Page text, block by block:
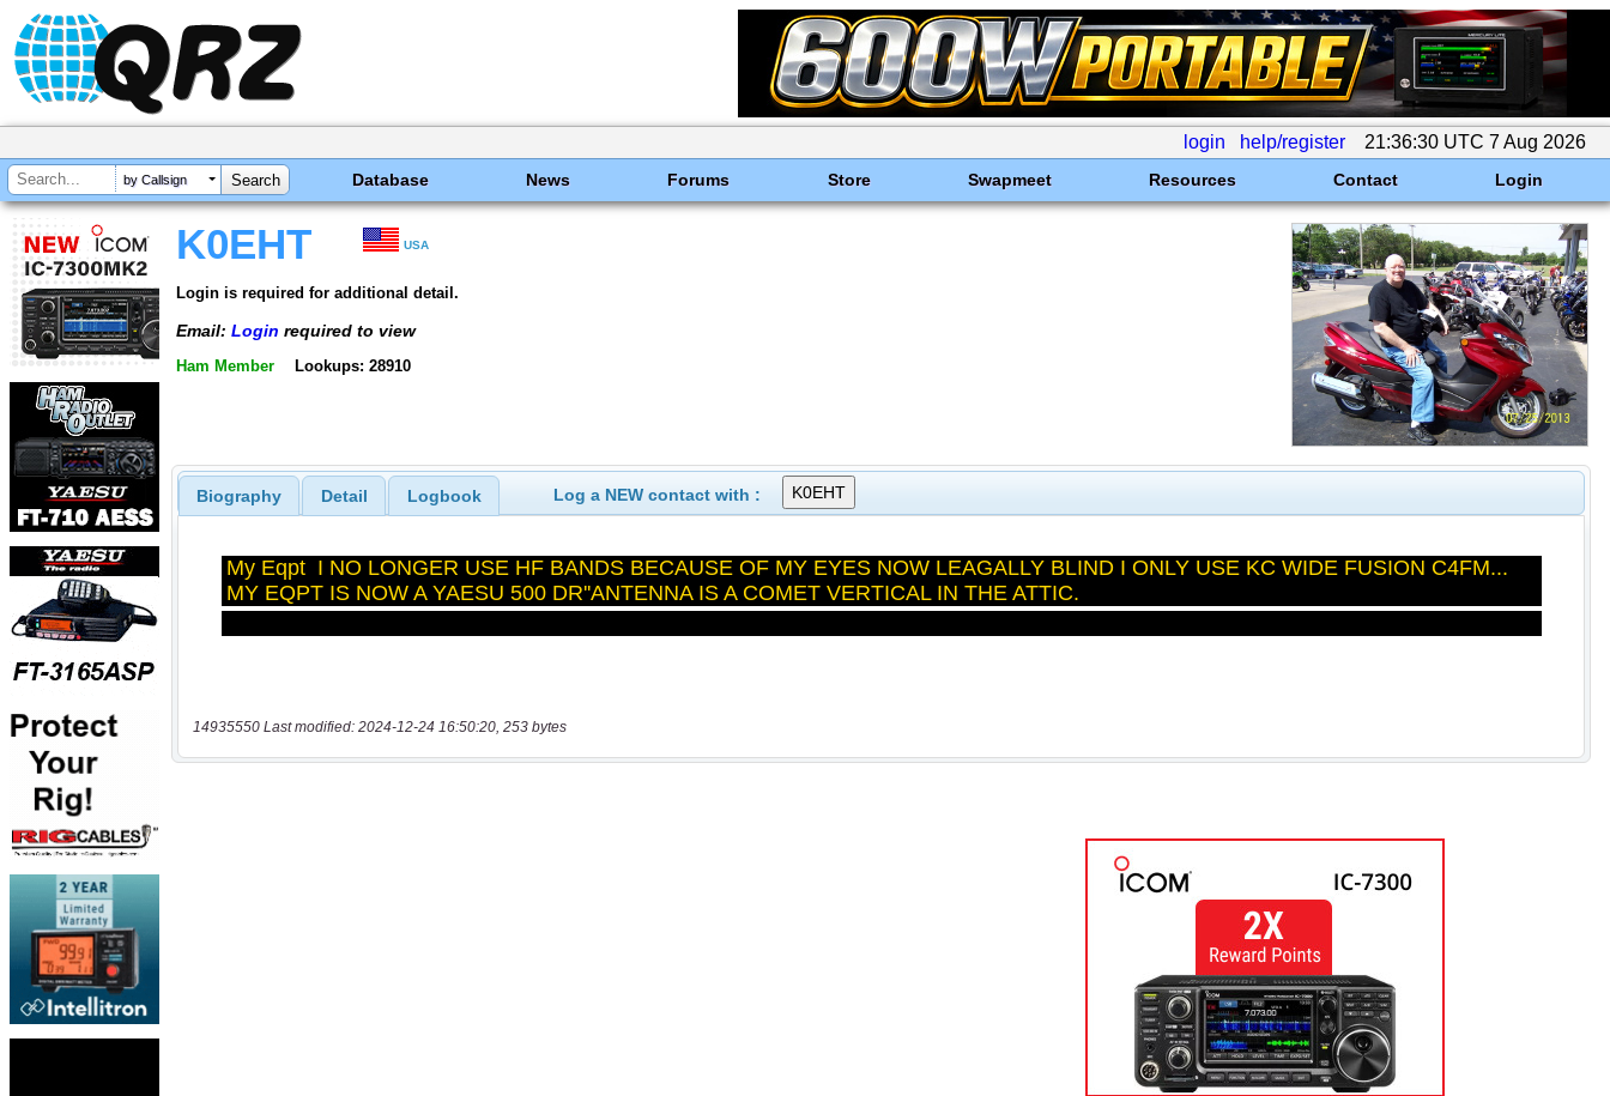
login help/register 21:36:30 UTC 7 Aug 2026
by Callsign Database News Forums Store Swapmeet Resources Contact Login
K0EHT USA
Login is required for additional detail.
Email: Login required to view
Ham Member Lookups: 28910
Biography Detail Logbook Log a NEW contact with :
14935550 Last modified: 2024-12-24 16:50:20, 253 bytes